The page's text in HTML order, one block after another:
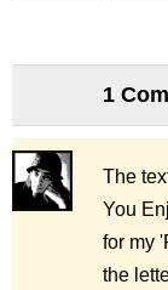
1
The
You
for my
the